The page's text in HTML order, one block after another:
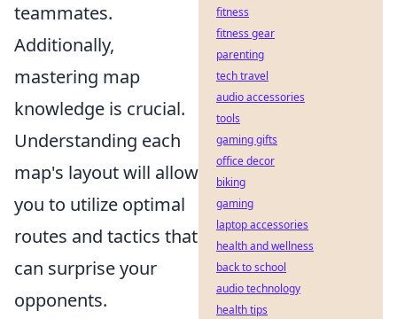
teammates.
Additionally,
mastering map
knowledge is crucial.
Understanding each
map's layout will allow
you to utilize optimal
routes and tactics that
can surprise your
opponents.
fitness
fitness gear
parenting
tech travel
audio accessories
tools
gaming gifts
office decor
biking
gaming
laptop accessories
health and wellness
back to school
audio technology
health tips